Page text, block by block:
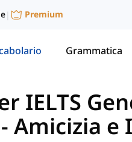
| Premium
Grammatica
IELTS
- Amicizia e